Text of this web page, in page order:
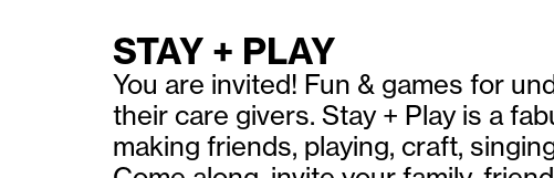
STAY + PLAY
You are invited! Fun & games for
their care givers. Stay + Play is a
making friends, playing, craft,